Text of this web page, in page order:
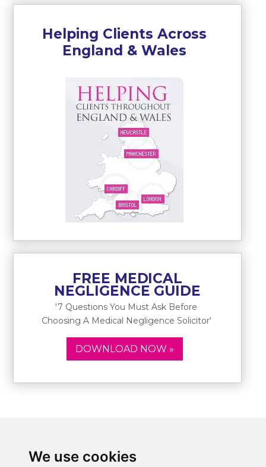
We use cookies
Helping Clients Across
England & Wales
FREE MEDICAL
NEGLIGENCE GUIDE
'7 Questions You Must Ask Before
Choosing A Medical Negligence Solicitor'
DOWNLOAD NOW »